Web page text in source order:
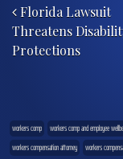
Florida Lawsuit
Threatens
Protections
workers comp workers comp and employee
workers compensation attorney
workers